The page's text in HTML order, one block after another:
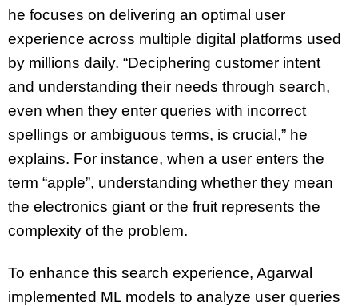
he focuses on delivering an optimal user
experience across multiple digital platforms used
by millions daily. “Deciphering customer intent
and understanding their needs through search,
even when they enter queries with incorrect
spellings or ambiguous terms, is crucial,” he
explains. For instance, when a user enters the
term “apple”, understanding whether they mean
the electronics giant or the fruit represents the
complexity of the problem.
To enhance this search experience, Agarwal
implemented ML models to analyze user queries